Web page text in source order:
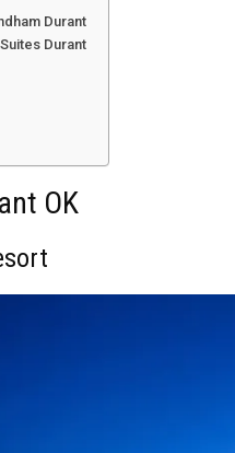
Durant
Durant
OK